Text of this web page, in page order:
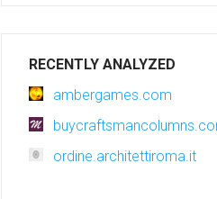
RECENTLY ANALYZED
ambergames.com
ordine.architettiroma.it